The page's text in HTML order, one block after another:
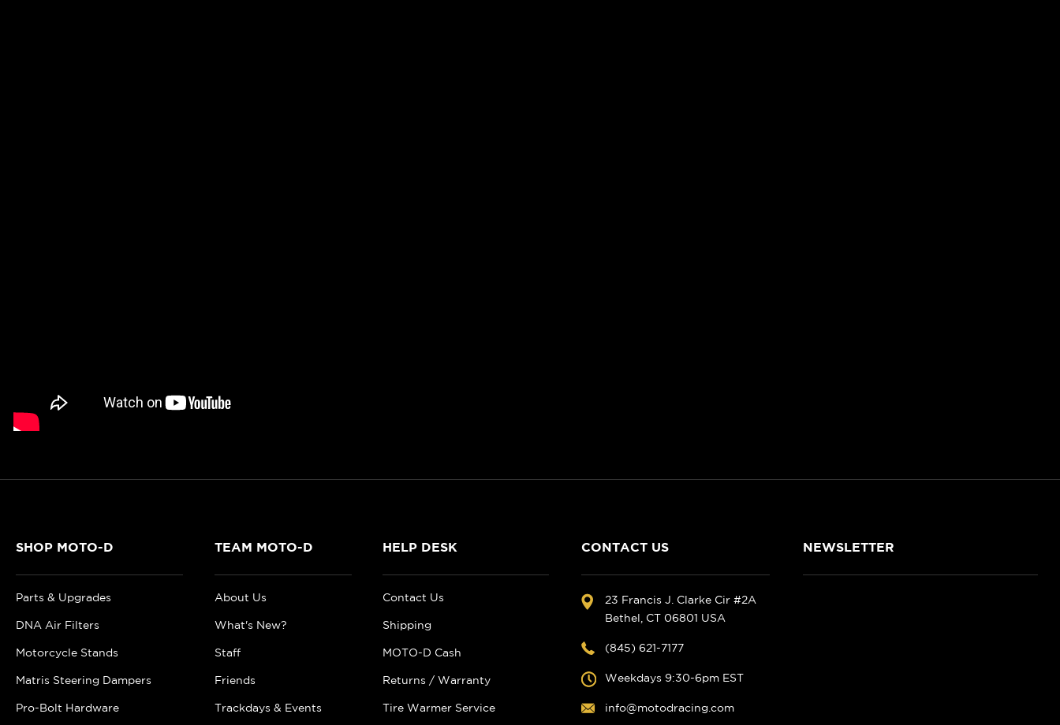
SHOP MOTO-D
Parts & Upgrades
DNA Air Filters
Motorcycle Stands
Matris Steering Dampers
Pro-Bolt Hardware
TEAM MOTO-D
About Us
What's New?
Staff
Friends
Trackdays & Events
HELP DESK
Contact Us
Shipping
MOTO-D Cash
Returns / Warranty
Tire Warmer Service
CONTACT US
23 Francis J. Clarke Cir #2A
Bethel, CT 06801 USA
(845) 621-7177
Weekdays 9:30-6pm EST
info@motodracing.com
NEWSLETTER